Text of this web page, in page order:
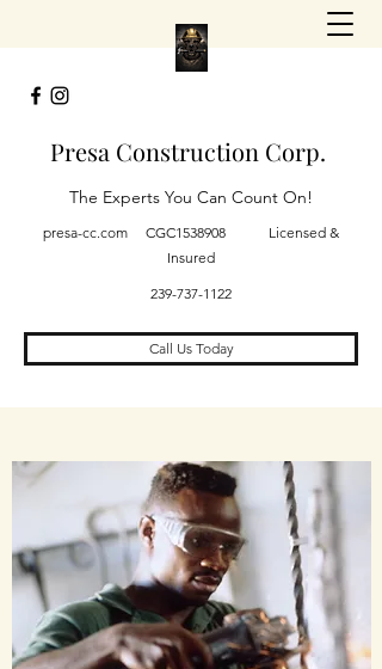
Presa Construction Corp.
The Experts You Can Count On!
presa-cc.com CGC1538908 Licensed &
Insured
239-737-1122
Call Us Today